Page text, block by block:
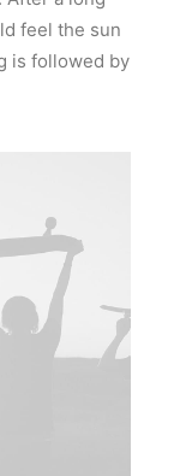
feel the sun
is followed by